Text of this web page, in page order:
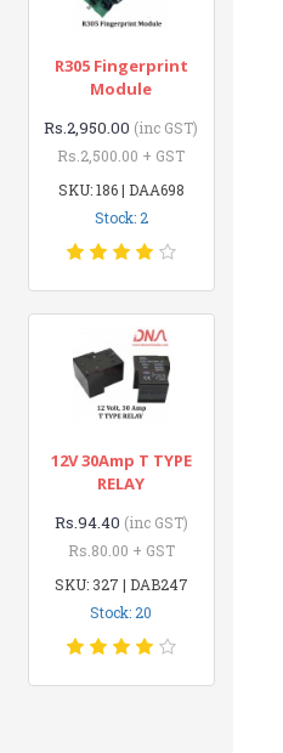
R305 Fingerprint
Module
Rs.2,950.00 (inc GST)
Rs.2,500.00 + GST
SKU: 186 | DAA698
Stock: 2
12V 30Amp T TYPE
RELAY
Rs.94.40 (inc GST)
Rs.80.00 + GST
SKU: 327 | DAB247
Stock: 20